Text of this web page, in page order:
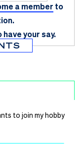
a member to
have your say.
to join my hobby